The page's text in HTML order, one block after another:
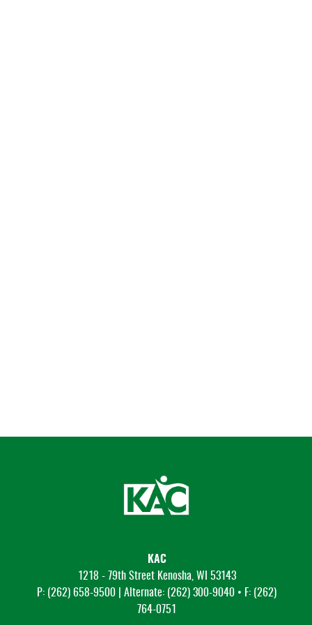
KAC
1218 - 79th Street Kenosha, WI 53143
P: (262) 658-9500 | Alternate: (262) 300-9040 • F: (262)
764-0751